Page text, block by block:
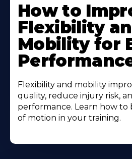
How to
Flexibility
Mobility for
Flexibility and mobility
quality, reduce injury risk,
performance. Learn how
of motion in your training.